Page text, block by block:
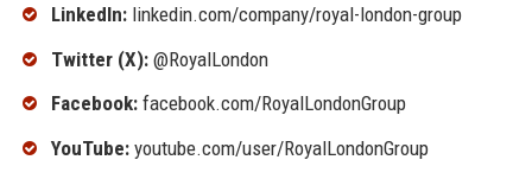
LinkedIn:linkedin.com/company/royal-london-group
Twitter (X):@RoyalLondon
Facebook:facebook.com/RoyalLondonGroup
YouTube:youtube.com/user/RoyalLondonGroup